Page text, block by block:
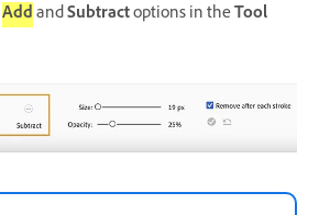
AddandSubtractoptions in theTool